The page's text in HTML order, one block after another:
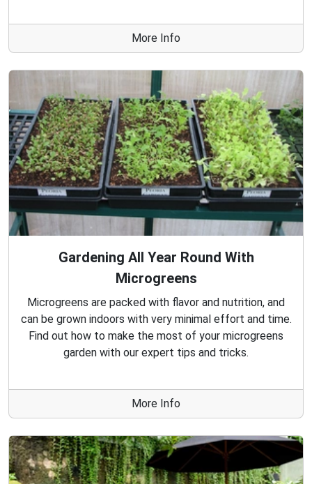
More Info
Gardening All Year Round With
Microgreens
Microgreens are packed with flavor and nutrition, and
can be grown indoors with very minimal effort and time.
Find out how to make the most of your microgreens
garden with our expert tips and tricks.
More Info